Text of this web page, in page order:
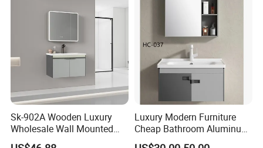
Sk-902A Wooden Luxury
Wholesale Wall Mounted
Hotel Bathroom Vanity
Luxury Modern Furniture
Cheap Bathroom Aluminum
Cabinet with Mirror